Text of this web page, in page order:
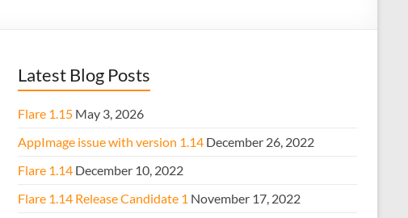
Latest Blog Posts
Flare 1.15 May 3, 2026
AppImage issue with version 1.14 December 26, 2022
Flare 1.14 December 10, 2022
Flare 1.14 Release Candidate 1 November 17, 2022